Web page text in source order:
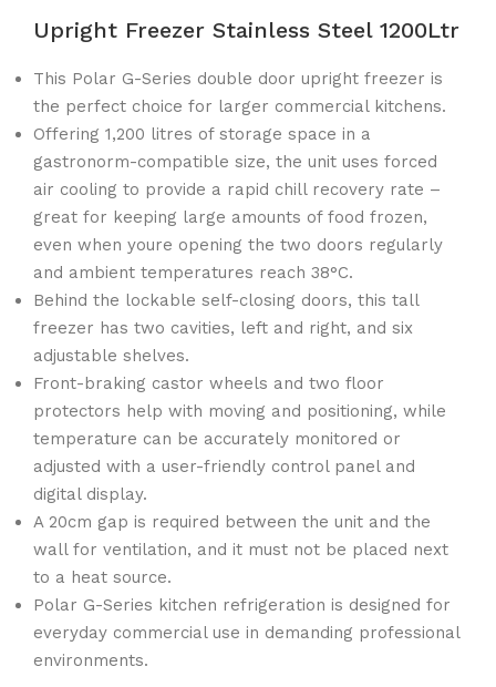
Upright Freezer Stainless Steel 1200Ltr
This Polar G-Series double door upright freezer is
the perfect choice for larger commercial kitchens.
Offering 1,200 litres of storage space in a
gastronorm-compatible size, the unit uses forced
air cooling to provide a rapid chill recovery rate –
great for keeping large amounts of food frozen,
even when youre opening the two doors regularly
and ambient temperatures reach 38°C.
Behind the lockable self-closing doors, this tall
freezer has two cavities, left and right, and six
adjustable shelves.
Front-braking castor wheels and two floor
protectors help with moving and positioning, while
temperature can be accurately monitored or
adjusted with a user-friendly control panel and
digital display.
A 20cm gap is required between the unit and the
wall for ventilation, and it must not be placed next
to a heat source.
Polar G-Series kitchen refrigeration is designed for
everyday commercial use in demanding professional
environments.